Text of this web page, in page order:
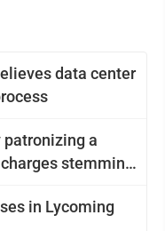
data center
patronizing a
stemming
in Lycoming